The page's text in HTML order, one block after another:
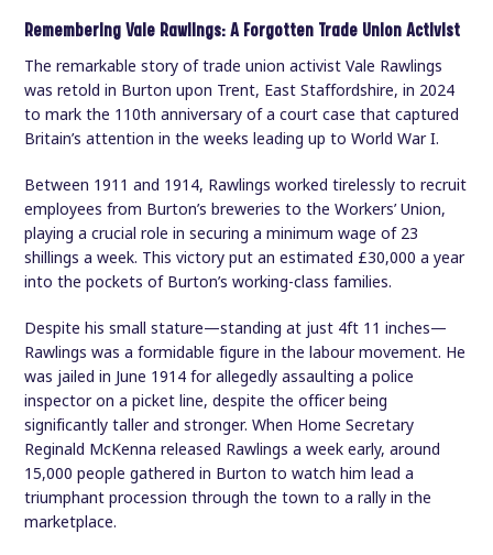
Remembering Vale Rawlings: A Forgotten Trade Union Activist
The remarkable story of trade union activist Vale Rawlings
was retold in Burton upon Trent, East Staffordshire, in 2024
to mark the 110th anniversary of a court case that captured
Britain’s attention in the weeks leading up to World War I.
Between 1911 and 1914, Rawlings worked tirelessly to recruit
employees from Burton’s breweries to the Workers’ Union,
playing a crucial role in securing a minimum wage of 23
shillings a week. This victory put an estimated £30,000 a year
into the pockets of Burton’s working-class families.
Despite his small stature—standing at just 4ft 11 inches—
Rawlings was a formidable figure in the labour movement. He
was jailed in June 1914 for allegedly assaulting a police
inspector on a picket line, despite the officer being
significantly taller and stronger. When Home Secretary
Reginald McKenna released Rawlings a week early, around
15,000 people gathered in Burton to watch him lead a
triumphant procession through the town to a rally in the
marketplace.